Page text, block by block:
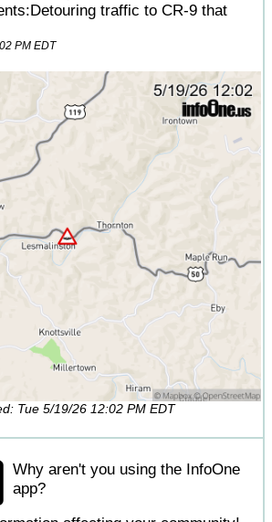
traffic to CR-9 that
PM EDT
Tue 5/19/26 12:02 PM EDT
Why aren't you using the InfoOne
app?